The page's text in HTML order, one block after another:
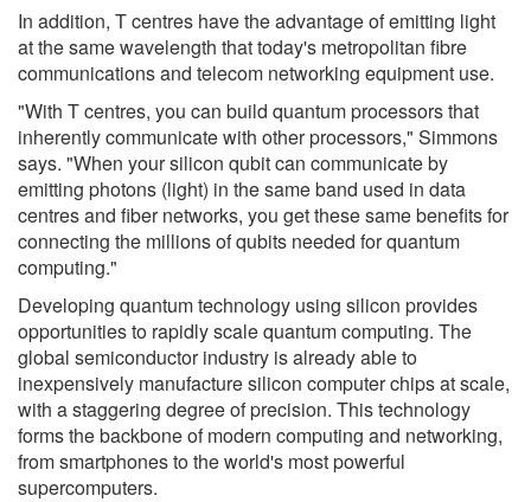
In addition, T centres have the advantage of emitting light
at the same wavelength that today's metropolitan fibre
communications and telecom networking equipment use.
"With T centres, you can build quantum processors that
inherently communicate with other processors," Simmons
says. "When your silicon qubit can communicate by
emitting photons (light) in the same band used in data
centres and fiber networks, you get these same benefits for
connecting the millions of qubits needed for quantum
computing."
Developing quantum technology using silicon provides
opportunities to rapidly scale quantum computing. The
global semiconductor industry is already able to
inexpensively manufacture silicon computer chips at scale,
with a staggering degree of precision. This technology
forms the backbone of modern computing and networking,
from smartphones to the world's most powerful
supercomputers.